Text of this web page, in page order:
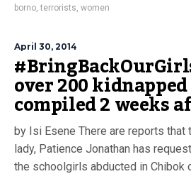
borno,terrorists, women
April 30, 2014
over 200
compiled 2 weeks
by Isi Esene There are reports
lady, Patience Jonathan has
the schoolgirls abducted in Chibok